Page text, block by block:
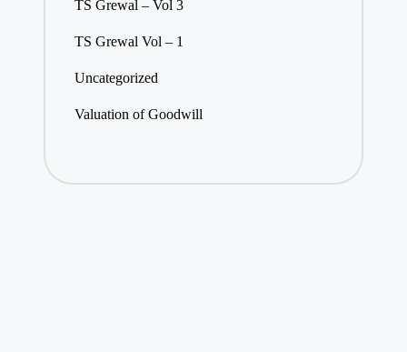
TS Grewal – Vol 3
TS Grewal Vol – 1
Uncategorized
Valuation of Goodwill